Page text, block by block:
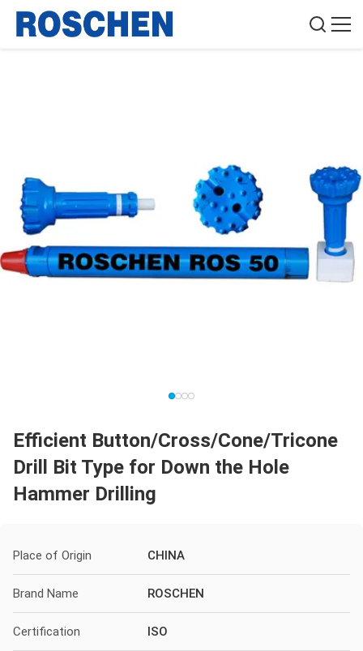
Efficient Button/Cross/Cone/Tricone
Drill Bit Type for Down the Hole
Hammer Drilling
Place of Origin CHINA
Brand Name ROSCHEN
Certification ISO